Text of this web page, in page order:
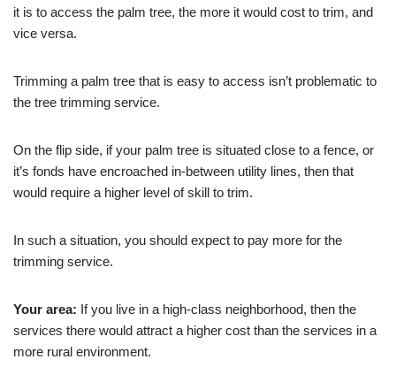
it is to access the palm tree, the more it would cost to trim, and
vice versa.
Trimming a palm tree that is easy to access isn’t problematic to
the tree trimming service.
On the flip side, if your palm tree is situated close to a fence, or
it’s fonds have encroached in-between utility lines, then that
would require a higher level of skill to trim.
In such a situation, you should expect to pay more for the
trimming service.
Your area: If you live in a high-class neighborhood, then the
services there would attract a higher cost than the services in a
more rural environment.